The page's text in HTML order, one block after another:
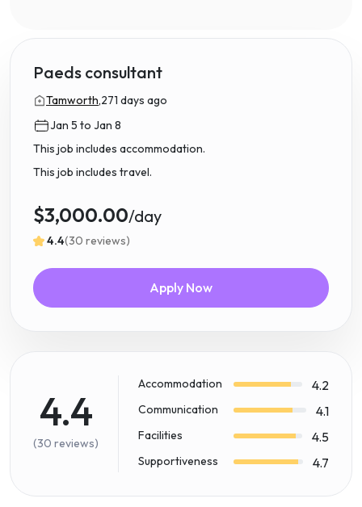
Paeds consultant
Tamworth,271 days ago
Jan 5 to Jan 8
This job includes accommodation.
This job includes travel.
$3,000.00/day
4.4(30 reviews)
Apply Now
4.4
(30 reviews)
Accommodation 4.2
Communication 4.1
Facilities 4.5
Supportiveness 4.7